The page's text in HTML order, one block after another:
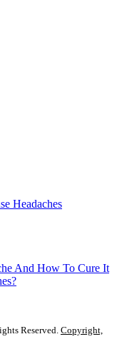
Headaches
And How To Cure It
Reserved. Copyright,